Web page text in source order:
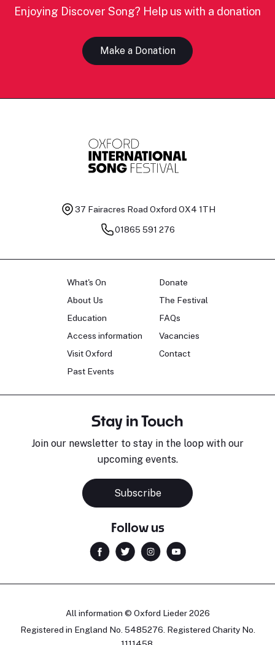
Enjoying Discover Song? Help us with a donation
Make a Donation
37 Fairacres Road Oxford OX4 1TH
01865 591 276
What's On
About Us
Education
Access information
Visit Oxford
Past Events
Donate
The Festival
FAQs
Vacancies
Contact
Stay in Touch
Join our newsletter to stay in the loop with our
upcoming events.
Subscribe
Follow us
All information © Oxford Lieder 2026
Registered in England No. 5485276. Registered Charity No.